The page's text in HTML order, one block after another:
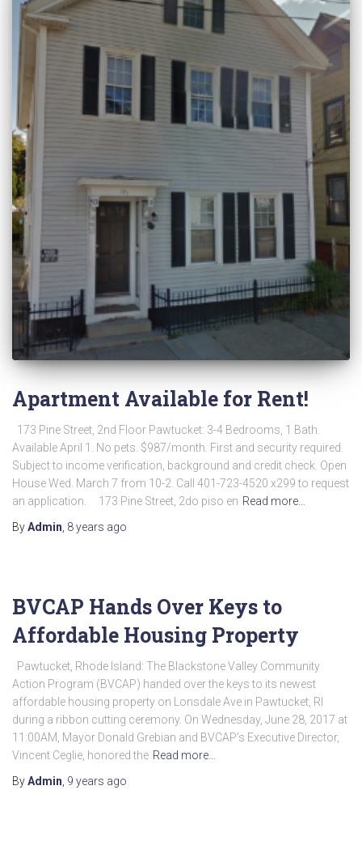
Apartment Available for Rent!
173 Pine Street, 2nd Floor Pawtucket: 3-4 Bedrooms, 1 Bath.
Available April 1. No pets. $987/month. First and security required.
Subject to income verification, background and credit check. Open
House Wed. March 7 from 10-2. Call 401-723-4520 x299 to request
an application. 173 Pine Street, 2do piso en Read more…
ByAdmin, 8 years ago
BVCAP Hands Over Keys to
Affordable Housing Property
Pawtucket, Rhode Island: The Blackstone Valley Community
Action Program (BVCAP) handed over the keys to its newest
affordable housing property on Lonsdale Ave in Pawtucket, RI
during a ribbon cutting ceremony. On Wednesday, June 28, 2017 at
11:00AM, Mayor Donald Grebian and BVCAP’s Executive Director,
Vincent Ceglie, honored the Read more…
ByAdmin, 9 years ago